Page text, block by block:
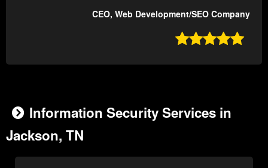
CEO, Web Development/SEO Company

Information Security Services in
Jackson, TN